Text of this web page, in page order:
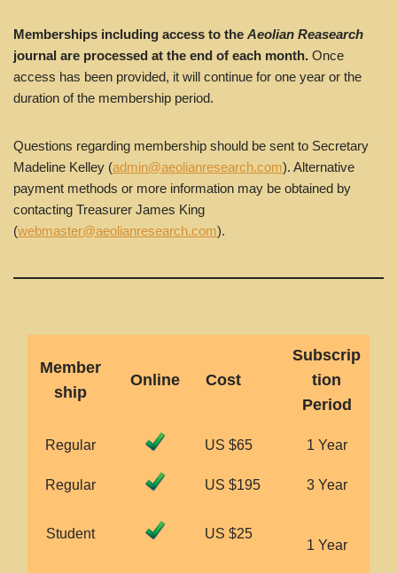
Memberships including access to the Aeolian Reasearch
journal are processed at the end of each month. Once
access has been provided, it will continue for one year or the
duration of the membership period.
Questions regarding membership should be sent to Secretary
Madeline Kelley (admin@aeolianresearch.com). Alternative
payment methods or more information may be obtained by
contacting Treasurer James King
(webmaster@aeolianresearch.com).
Member
ship
Online Cost
Subscrip
tion
Period
Regular US $65 1 Year
Regular US $195 3 Year
Student US $25
1 Year